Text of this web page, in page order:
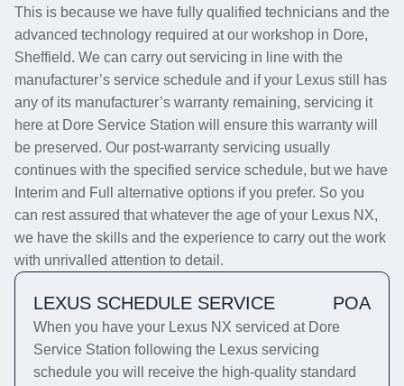
This is because we have fully qualified technicians and the
advanced technology required at our workshop in Dore,
Sheffield. We can carry out servicing in line with the
manufacturer’s service schedule and if your Lexus still has
any of its manufacturer’s warranty remaining, servicing it
here at Dore Service Station will ensure this warranty will
be preserved. Our post-warranty servicing usually
continues with the specified service schedule, but we have
Interim and Full alternative options if you prefer. So you
can rest assured that whatever the age of your Lexus NX,
we have the skills and the experience to carry out the work
with unrivalled attention to detail.
LEXUS SCHEDULE SERVICE POA
When you have your Lexus NX serviced at Dore
Service Station following the Lexus servicing
schedule you will receive the high-quality standard